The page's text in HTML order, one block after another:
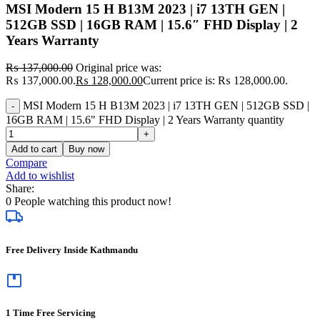
MSI Modern 15 H B13M 2023 | i7 13TH GEN |
512GB SSD | 16GB RAM | 15.6″ FHD Display | 2
Years Warranty
₨137,000.00 Original price was:
₨ 137,000.00.₨ 128,000.00Current price is: ₨ 128,000.00.
MSI Modern 15 H B13M 2023 | i7 13TH GEN | 512GB SSD |
16GB RAM | 15.6" FHD Display | 2 Years Warranty quantity
Add to cart Buy now
Compare
Add to wishlist
Share:
0 People watching this product now!
Free Delivery Inside Kathmandu
1 Time Free Servicing